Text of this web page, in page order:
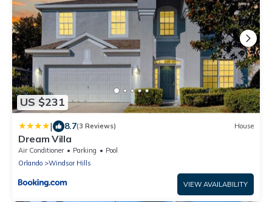
US $231
| 8.7(3 Reviews) House
Dream Villa
Air Conditioner Parking
Pool
Orlando
Windsor Hills
VIEW AVAILABILITY